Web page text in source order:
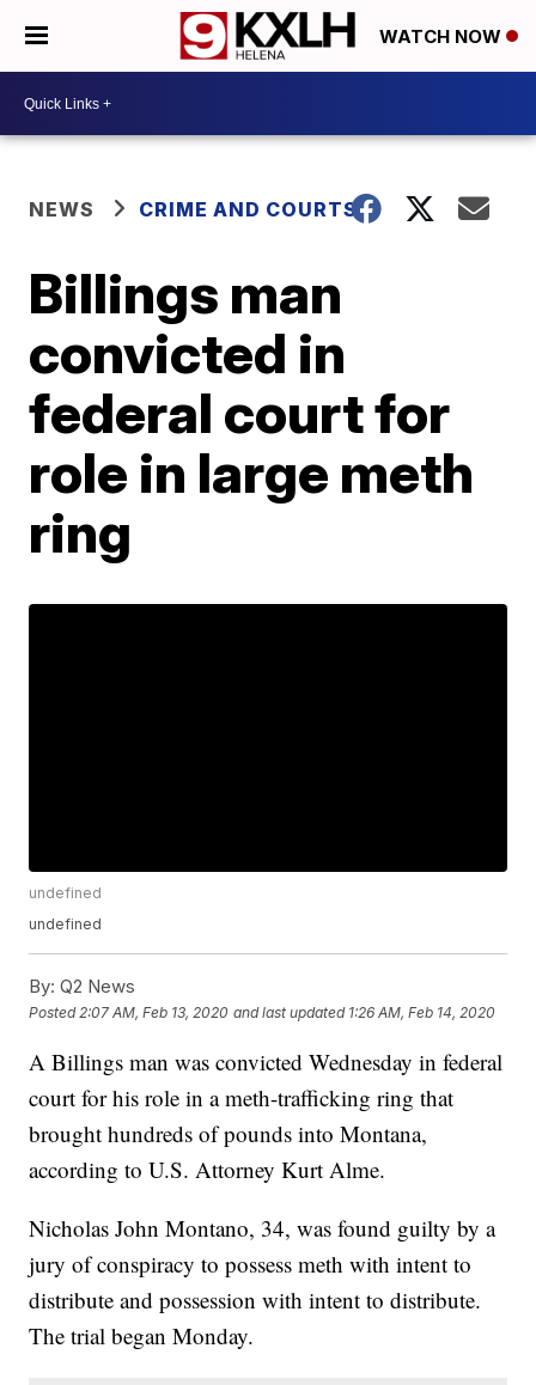
WATCH NOW
NEWS CRIME AND COURTS
Billings man
convicted in
federal court for
role in large meth
ring
undefined
undefined
By: Q2 News
Posted 2:07 AM, Feb 13, 2020 and last updated 1:26 AM, Feb 14, 2020
A Billings man was convicted Wednesday in federal
court for his role in a meth-trafficking ring that
brought hundreds of pounds into Montana,
according to U.S. Attorney Kurt Alme.
Nicholas John Montano, 34, was found guilty by a
jury of conspiracy to possess meth with intent to
distribute and possession with intent to distribute.
The trial began Monday.